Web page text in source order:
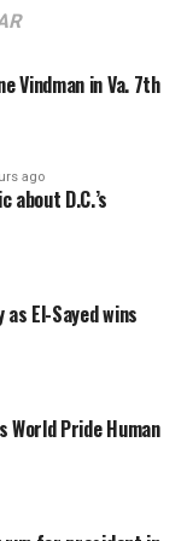
she began to
on stage.
from
efforts
with
a MISTR press
is
he’s helping
Vindman in Va. 7th
ago
about D.C.’s
El-Sayed wins
Pride Human